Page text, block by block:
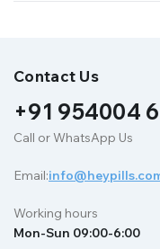
Contact Us
+91 954004
Call or WhatsApp Us
Email:
Working hours
Mon-Sun 09:00-6:00